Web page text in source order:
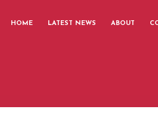
HOME LATEST NEWS ABOUT